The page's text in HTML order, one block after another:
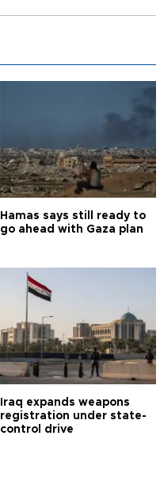
Hamas says still ready to
go ahead with Gaza plan
Iraq expands weapons
registration under state-
control drive